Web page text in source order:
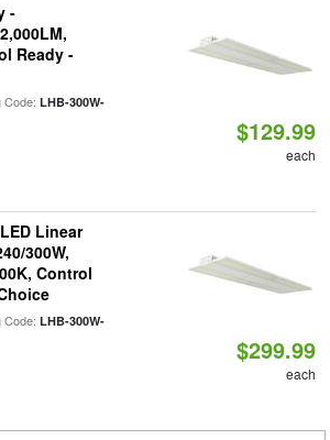
-
Ready -
LHB-300W-
$129.99
each
Linear
300W,
Control
LHB-300W-
$299.99
each